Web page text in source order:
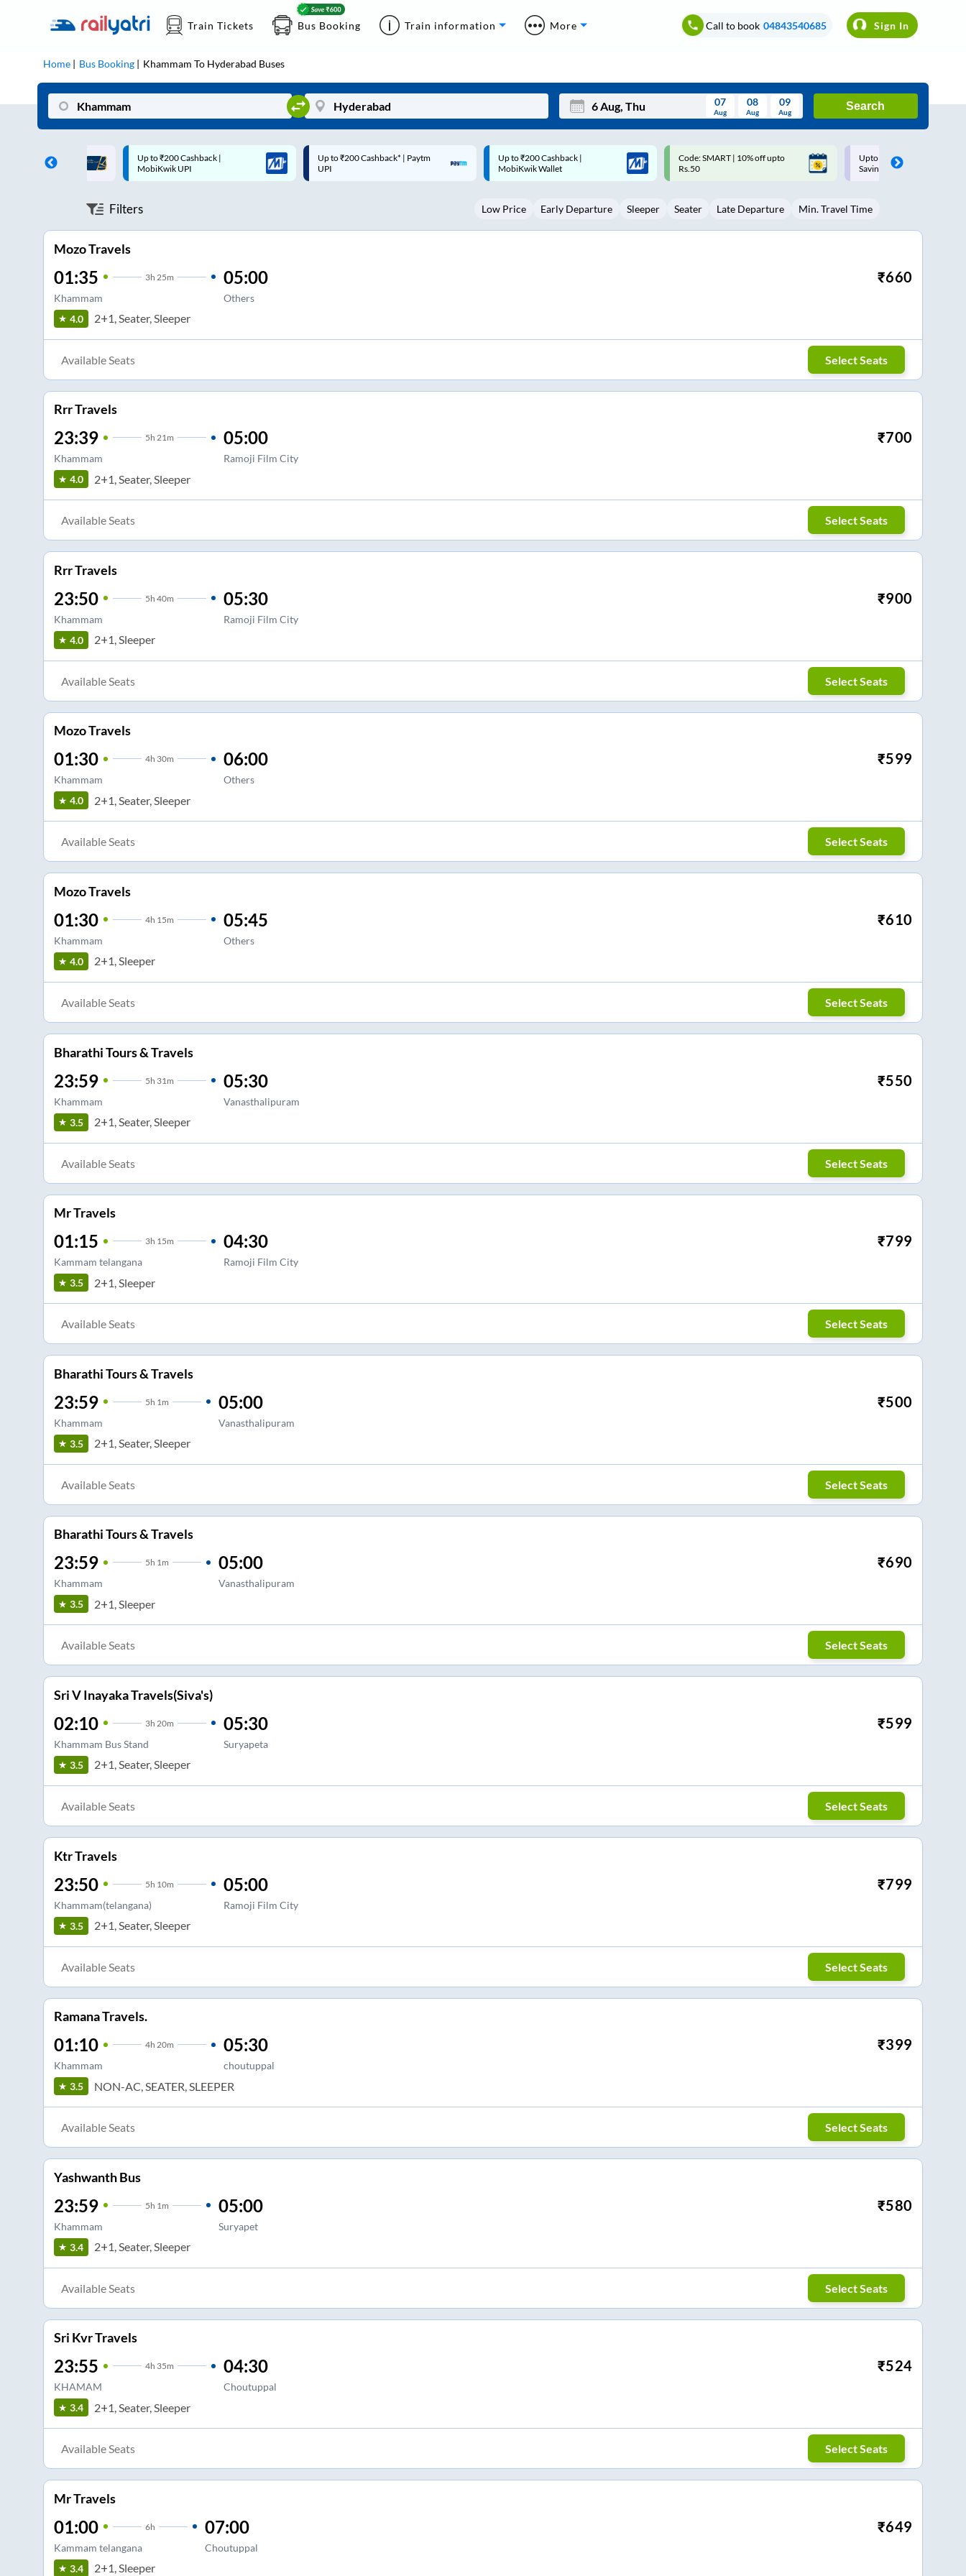
Train Tickets Bus Booking Train information More Call to book 04843540685 Sign In
Home Bus Booking Khammam To Hyderabad Buses
Tue Wed Thu Fri Sat Sun
3 5 6 8 9
07
Aug
08
Aug
09
Aug
Search
Up to ₹200 Cashback* | Paytm
UPI
Up to ₹200 Cashback |
MobiKwik Wallet
Code: SMART | 10% off upto
Rs.50
Upto ₹200 off on each trip with
Savings Card
Up to ₹200 Cashback |
MobiKwik UPI
Filters Low Price Early Departure Sleeper Seater Late Departure Min. Travel Time
Mozo Travels
01:35 3h 25m
Khammam
05:00
Others
₹660
4.0 2+1, Seater, Sleeper
Available Seats Select Seats
Rrr Travels
23:39 5h 21m
Khammam
05:00
Ramoji Film City
₹700
4.0 2+1, Seater, Sleeper
Available Seats Select Seats
Rrr Travels
23:50 5h 40m
Khammam
05:30
Ramoji Film City
₹900
4.0 2+1, Sleeper
Available Seats Select Seats
Mozo Travels
01:30 4h 30m
Khammam
06:00
Others
₹599
4.0 2+1, Seater, Sleeper
Available Seats Select Seats
Mozo Travels
01:30 4h 15m
Khammam
05:45
Others
₹610
4.0 2+1, Sleeper
Available Seats Select Seats
Bharathi Tours & Travels
23:59 5h 31m
Khammam
05:30
Vanasthalipuram
₹550
3.5 2+1, Seater, Sleeper
Available Seats Select Seats
Mr Travels
01:15 3h 15m
Kammam telangana
04:30
Ramoji Film City
₹799
3.5 2+1, Sleeper
Available Seats Select Seats
Bharathi Tours & Travels
23:59 5h 1m
Khammam
05:00
Vanasthalipuram
₹500
3.5 2+1, Seater, Sleeper
Available Seats Select Seats
Bharathi Tours & Travels
23:59 5h 1m
Khammam
05:00
Vanasthalipuram
₹690
3.5 2+1, Sleeper
Available Seats Select Seats
Sri V Inayaka Travels(Siva's)
02:10 3h 20m
Khammam Bus Stand
05:30
Suryapeta
₹599
3.5 2+1, Seater, Sleeper
Available Seats Select Seats
Ktr Travels
23:50 5h 10m
Khammam(telangana)
05:00
Ramoji Film City
₹799
3.5 2+1, Seater, Sleeper
Available Seats Select Seats
Ramana Travels.
01:10 4h 20m
Khammam
05:30
choutuppal
₹399
3.5 NON-AC, SEATER, SLEEPER
Available Seats Select Seats
Yashwanth Bus
23:59 5h 1m
Khammam
05:00
Suryapet
₹580
3.4 2+1, Seater, Sleeper
Available Seats Select Seats
Sri Kvr Travels
23:55 4h 35m
KHAMAM
04:30
Choutuppal
₹524
3.4 2+1, Seater, Sleeper
Available Seats Select Seats
Mr Travels
01:00 6h
Kammam telangana
07:00
Choutuppal
₹649
3.4 2+1, Sleeper